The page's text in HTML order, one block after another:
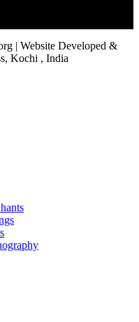
| Website Developed &
Kochi , India